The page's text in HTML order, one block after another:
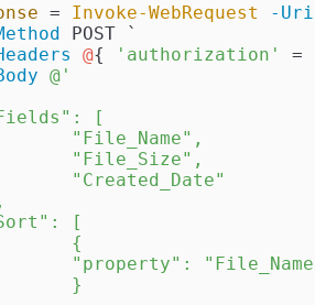
= Invoke-WebRequest -Uri
POST `
@{ 'authorization' =
@'